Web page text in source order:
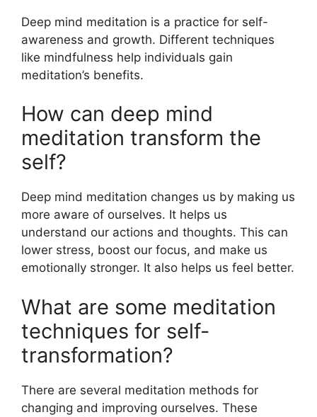
Deep mind meditation is a practice for self-
awareness and growth. Different techniques
like mindfulness help individuals gain
meditation’s benefits.
How can deep mind
meditation transform the
self?
Deep mind meditation changes us by making us
more aware of ourselves. It helps us
understand our actions and thoughts. This can
lower stress, boost our focus, and make us
emotionally stronger. It also helps us feel better.
What are some meditation
techniques for self-
transformation?
There are several meditation methods for
changing and improving ourselves. These